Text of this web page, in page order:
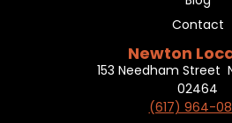
Contact
Newton
153 Needham Street
02464
(617) 964-